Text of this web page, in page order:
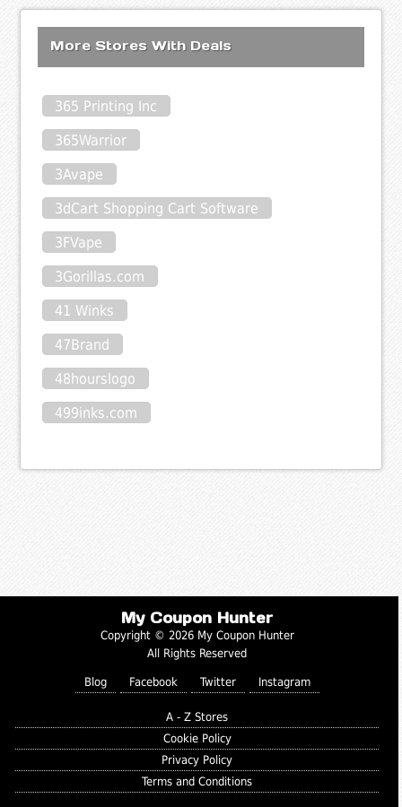
More Stores With Deals
365 Printing Inc
365Warrior
3Avape
3dCart Shopping Cart Software
3FVape
3Gorillas.com
41 Winks
47Brand
48hourslogo
499inks.com
My Coupon Hunter
Copyright © 2026 My Coupon Hunter
All Rights Reserved
Blog Facebook Twitter Instagram
A - Z Stores
Cookie Policy
Privacy Policy
Terms and Conditions